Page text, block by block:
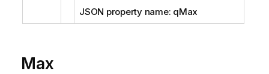
JSON property name: qMax
Max